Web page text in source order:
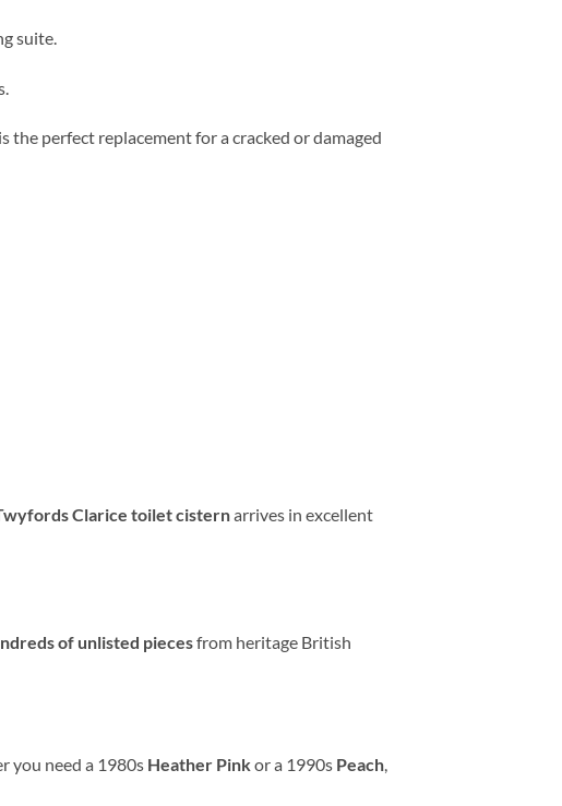
suite.
.
perfect replacement for a cracked or damaged
Clarice toilet cisternarrives in excellent
of unlisted piecesfrom heritage British
you need a 1980s Heather Pinkor a 1990s Peach,